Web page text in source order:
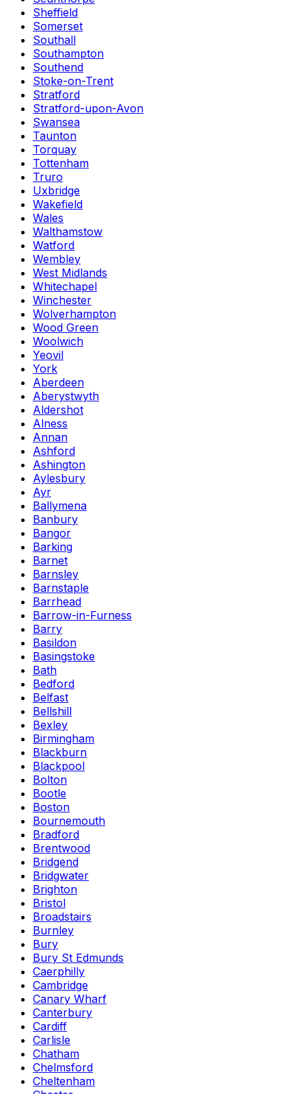
Sheffield
Somerset
Southall
Southampton
Southend
Stoke-on-Trent
Stratford
Stratford-upon-Avon
Swansea
Taunton
Torquay
Tottenham
Truro
Uxbridge
Wakefield
Wales
Walthamstow
Watford
Wembley
West Midlands
Whitechapel
Winchester
Wolverhampton
Wood Green
Woolwich
Yeovil
York
Aberdeen
Aberystwyth
Aldershot
Alness
Annan
Ashford
Ashington
Aylesbury
Ayr
Ballymena
Banbury
Bangor
Barking
Barnet
Barnsley
Barnstaple
Barrhead
Barrow-in-Furness
Barry
Basildon
Basingstoke
Bath
Bedford
Belfast
Bellshill
Bexley
Birmingham
Blackburn
Blackpool
Bolton
Bootle
Boston
Bournemouth
Bradford
Brentwood
Bridgend
Bridgwater
Brighton
Bristol
Broadstairs
Burnley
Bury
Bury St Edmunds
Caerphilly
Cambridge
Canary Wharf
Canterbury
Cardiff
Carlisle
Chatham
Chelmsford
Cheltenham